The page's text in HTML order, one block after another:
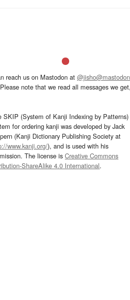
reach us on Mastodon at
note that we read all messages we
SKIP (System of Kanji Indexing by Patterns)
for ordering kanji was developed by Jack
(Kanji Dictionary Publishing Society at
www.kanji.org/), and is used with his
The license isCreative Commons
ShareAlike 4.0 International.